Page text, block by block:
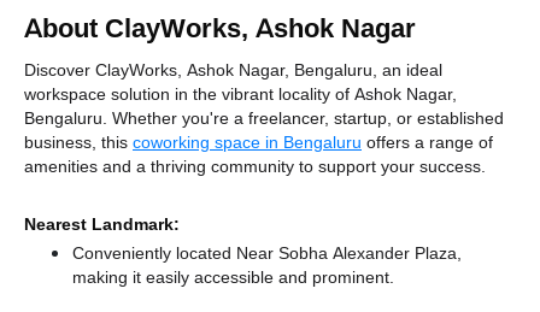
About ClayWorks, Ashok Nagar
Discover ClayWorks, Ashok Nagar, Bengaluru, an ideal
workspace solution in the vibrant locality of Ashok Nagar,
Bengaluru. Whether you're a freelancer, startup, or established
business, this coworking space in Bengaluru offers a range of
amenities and a thriving community to support your success.
Nearest Landmark:
Conveniently located Near Sobha Alexander Plaza,
making it easily accessible and prominent.